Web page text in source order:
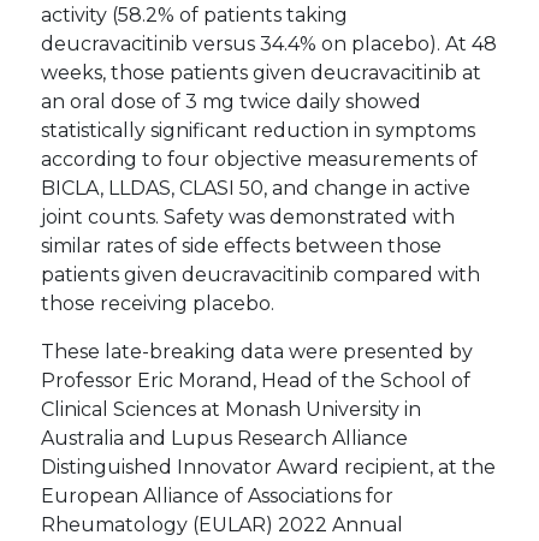
activity (58.2% of patients taking
deucravacitinib versus 34.4% on placebo). At 48
weeks, those patients given deucravacitinib at
an oral dose of 3 mg twice daily showed
statistically significant reduction in symptoms
according to four objective measurements of
BICLA, LLDAS, CLASI 50, and change in active
joint counts. Safety was demonstrated with
similar rates of side effects between those
patients given deucravacitinib compared with
those receiving placebo.
These late-breaking data were presented by
Professor Eric Morand, Head of the School of
Clinical Sciences at Monash University in
Australia and Lupus Research Alliance
Distinguished Innovator Award recipient, at the
European Alliance of Associations for
Rheumatology (EULAR) 2022 Annual